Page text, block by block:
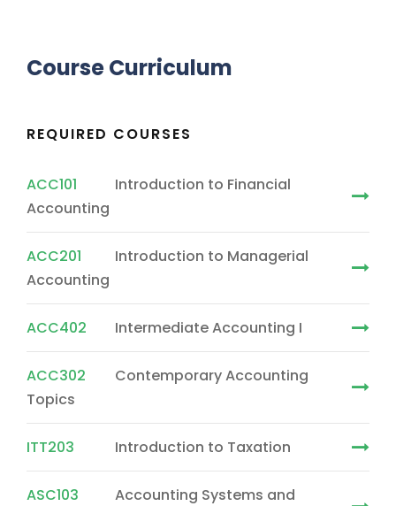
Course Curriculum
REQUIRED COURSES
ACC101
Introduction to Financial
Accounting
ACC201
Introduction to Managerial
Accounting
ACC402 Intermediate Accounting I
ACC302
Contemporary Accounting
Topics
ITT203 Introduction to Taxation
ASC103 Accounting Systems and